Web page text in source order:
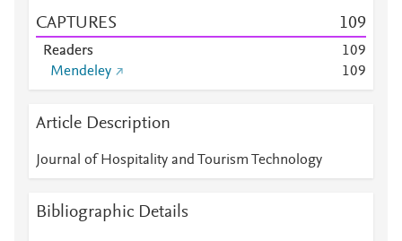
CAPTURES 109
Readers 109
Mendeley
109
Article Description
Journal of Hospitality and Tourism Technology
Bibliographic Details